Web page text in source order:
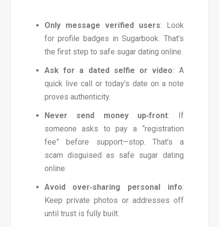
Only message verified users: Look
for profile badges in Sugarbook. That’s
the first step to safe sugar dating online.
Ask for a dated selfie or video: A
quick live call or today’s date on a note
proves authenticity.
Never send money up‑front: If
someone asks to pay a “registration
fee” before support—stop. That’s a
scam disguised as safe sugar dating
online.
Avoid over‑sharing personal info:
Keep private photos or addresses off
until trust is fully built.